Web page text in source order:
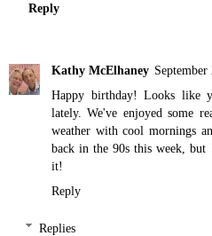
Reply
Kathy McElhaney
Happy birthday! Looks like
lately. We've enjoyed some
weather with cool mornings
back in the 90s this week,
it!
Reply
Replies